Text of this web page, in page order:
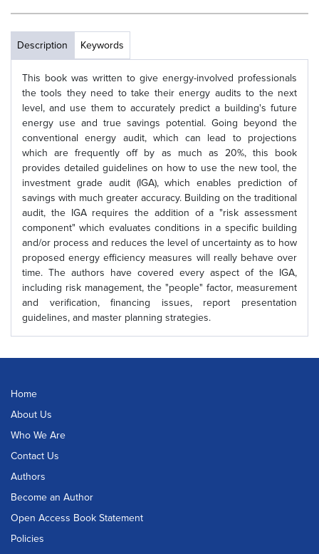
Description Keywords
This book was written to give energy-involved professionals
the tools they need to take their energy audits to the next
level, and use them to accurately predict a building's future
energy use and true savings potential. Going beyond the
conventional energy audit, which can lead to projections
which are frequently off by as much as 20%, this book
provides detailed guidelines on how to use the new tool, the
investment grade audit (IGA), which enables prediction of
savings with much greater accuracy. Building on the traditional
audit, the IGA requires the addition of a "risk assessment
component" which evaluates conditions in a specific building
and/or process and reduces the level of uncertainty as to how
proposed energy efficiency measures will really behave over
time. The authors have covered every aspect of the IGA,
including risk management, the "people" factor, measurement
and verification, financing issues, report presentation
guidelines, and master planning strategies.
Home
About Us
Who We Are
Contact Us
Authors
Become an Author
Open Access Book Statement
Policies